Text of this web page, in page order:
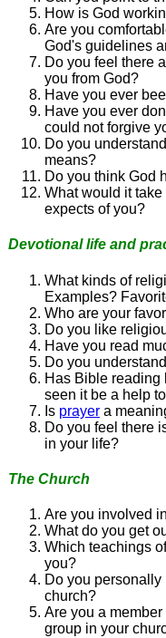
How is God
Are you
God's guidelines
Do you feel there
you from God?
Have you ever
Have you ever
could not forgive
Do you
means?
Do you think God
What would it take
expects of you?
Devotional life and
What kinds of
Examples?
Who are your
Do you like
Have you read
Do you
Has Bible reading
seen it be a help
Is prayera
Do you feel there
in your life?
The Church
Are you involved
What do you get
Which teachings
you?
Do you
church?
Are you a member
group in your